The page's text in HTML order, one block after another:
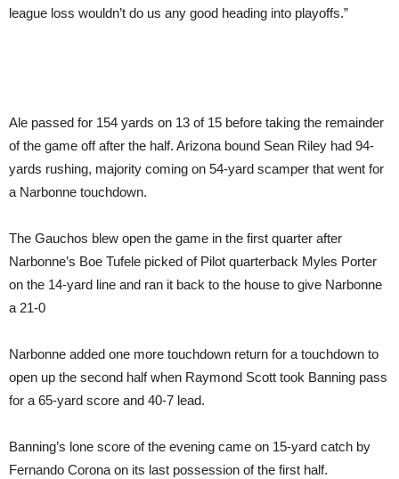
league loss wouldn’t do us any good heading into playoffs.”
Ale passed for 154 yards on 13 of 15 before taking the remainder
of the game off after the half. Arizona bound Sean Riley had 94-
yards rushing, majority coming on 54-yard scamper that went for
a Narbonne touchdown.
The Gauchos blew open the game in the first quarter after
Narbonne’s Boe Tufele picked of Pilot quarterback Myles Porter
on the 14-yard line and ran it back to the house to give Narbonne
a 21-0
Narbonne added one more touchdown return for a touchdown to
open up the second half when Raymond Scott took Banning pass
for a 65-yard score and 40-7 lead.
Banning’s lone score of the evening came on 15-yard catch by
Fernando Corona on its last possession of the first half.